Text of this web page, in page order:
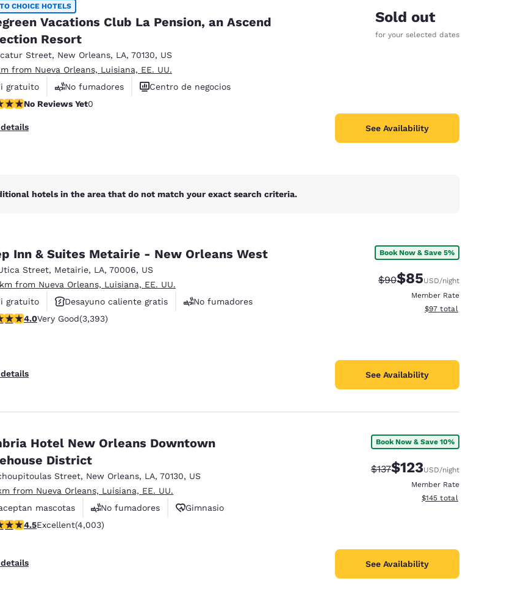
CHOICE HOTELS
Vacations Club La Pension, an Ascend
Resort
Street, New Orleans, LA, 70130, US
from Nueva Orleans, Luisiana, EE. UU.
gratuito
No fumadores
Centro de negocios
Yet
No Reviews Yet0
Sold out
for your selected dates
See Availability
hotels in the area that do not match your exact search criteria.
Inn & Suites Metairie - New Orleans West
Street, Metairie, LA, 70006, US
from Nueva Orleans, Luisiana, EE. UU.
gratuito
Desayuno caliente gratis
No fumadores
rating. Very Good. 3393 reviews
4.0Very Good(3,393)
Book Now & Save 5%
Strikethrough Rate:
$90Discounted rate:
$85USD/night
Member Rate
View estimated total details
$97 total
See Availability
Hotel New Orleans Downtown
District
Street, New Orleans, LA, 70130, US
from Nueva Orleans, Luisiana, EE. UU.
mascotas
No fumadores
Gimnasio
rating. Excellent. 4003 reviews
4.5Excellent(4,003)
Book Now & Save 10%
Strikethrough Rate:
$137Discounted rate:
$123USD/night
Member Rate
View estimated total details
$145 total
See Availability